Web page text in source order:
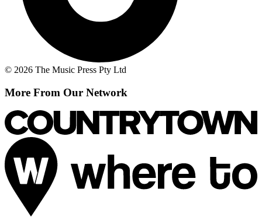
© 2026 The Music Press Pty Ltd
More From Our Network